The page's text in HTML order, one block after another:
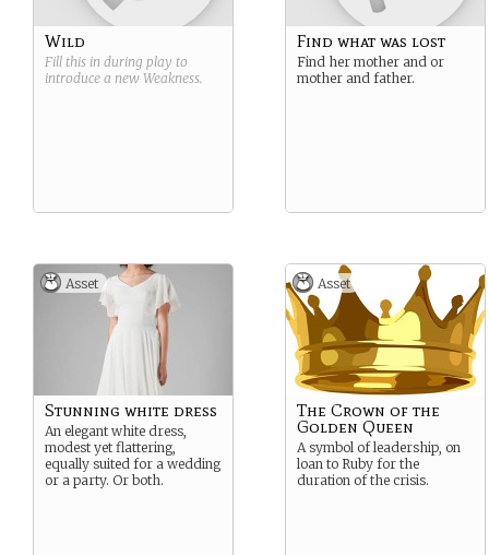
Wild
Fill this in during play to
introduce a new Weakness.
Find what was lost
Find her mother and or
mother and father.
Asset
Stunning white dress
An elegant white dress,
modest yet flattering,
equally suited for a wedding
or a party. Or both.
Asset
The Crown of the
Golden Queen
A symbol of leadership, on
loan to Ruby for the
duration of the crisis.